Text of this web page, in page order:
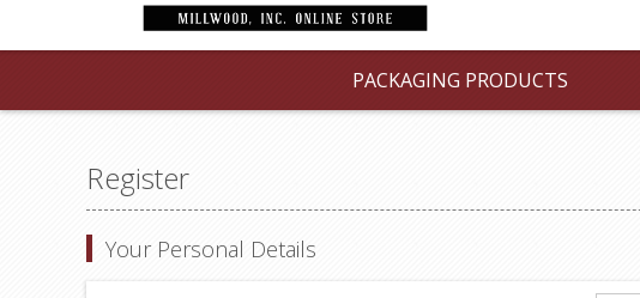
PACKAGING PRODUCTS
Register
Your Personal Details